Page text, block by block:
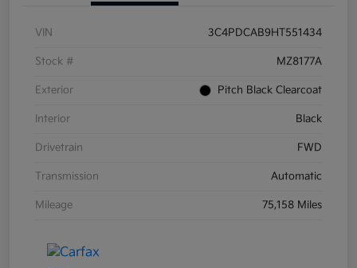
VIN 3C4PDCAB9HT551434
Stock # MZ8177A
Exterior Pitch Black Clearcoat
Interior Black
Drivetrain FWD
Transmission Automatic
Mileage 75,158 Miles